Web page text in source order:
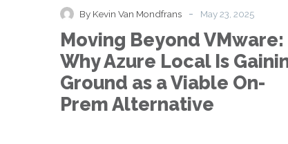
Azure
Local
Is
Gaining
Ground
as
a
Viable
By Kevin Van Mondfrans - May 23, 2025
Moving Beyond VMware:
Why Azure Local Is
Ground as a Viable On-
Prem Alternative